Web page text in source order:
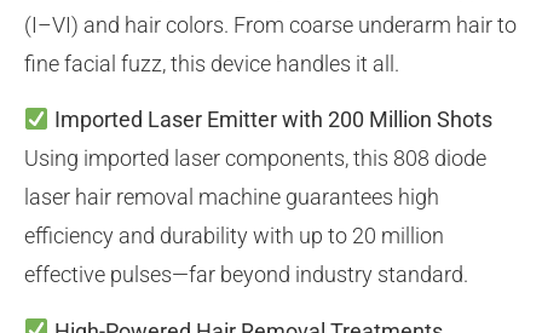
(I–VI) and hair colors. From coarse underarm hair to
fine facial fuzz, this device handles it all.
Imported Laser Emitter with 200 Million Shots
Using imported laser components, this 808 diode
laser hair removal machine guarantees high
efficiency and durability with up to 20 million
effective pulses—far beyond industry standard.